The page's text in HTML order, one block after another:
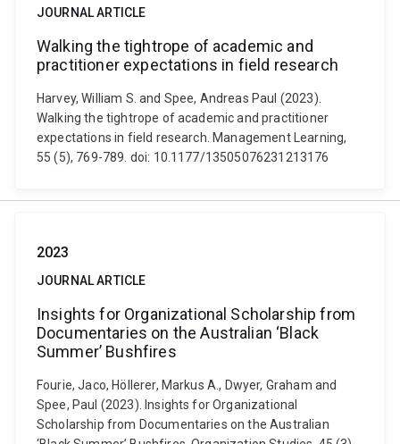
JOURNAL ARTICLE
Walking the tightrope of academic and
practitioner expectations in field research
Harvey, William S. and Spee, Andreas Paul (2023).
Walking the tightrope of academic and practitioner
expectations in field research. Management Learning,
55 (5), 769-789. doi: 10.1177/13505076231213176
2023
JOURNAL ARTICLE
Insights for Organizational Scholarship from
Documentaries on the Australian ‘Black
Summer’ Bushfires
Fourie, Jaco, Höllerer, Markus A., Dwyer, Graham and
Spee, Paul (2023). Insights for Organizational
Scholarship from Documentaries on the Australian